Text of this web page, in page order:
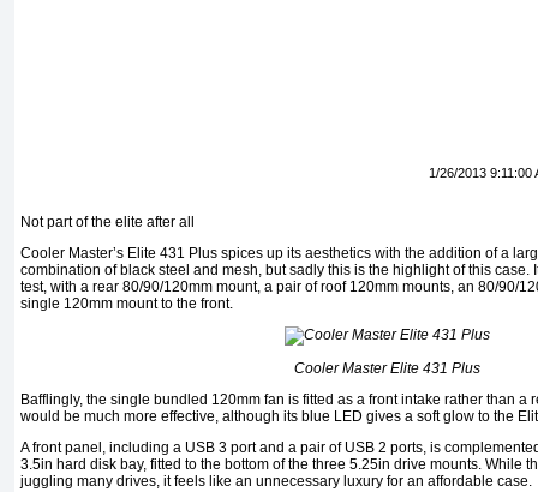
1/26/2013 9:11:00
Not part of the elite after all
Cooler Master’s Elite 431 Plus spices up its aesthetics with the addition of a
combination of black steel and mesh, but sadly this is the highlight of this case.
test, with a rear 80/90/120mm mount, a pair of roof 120mm mounts, an 80/90/
single 120mm mount to the front.
Cooler Master Elite 431 Plus
Bafflingly, the single bundled 120mm fan is fitted as a front intake rather than a
would be much more effective, although its blue LED gives a soft glow to the
A front panel, including a USB 3 port and a pair of USB 2 ports, is
3.5in hard disk bay, fitted to the bottom of the three 5.25in drive mounts. While
juggling many drives, it feels like an unnecessary luxury for an affordable case.